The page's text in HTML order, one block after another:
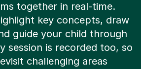
key concepts, draw
guide your child through
session is recorded too, so
challenging areas
reinforcing their